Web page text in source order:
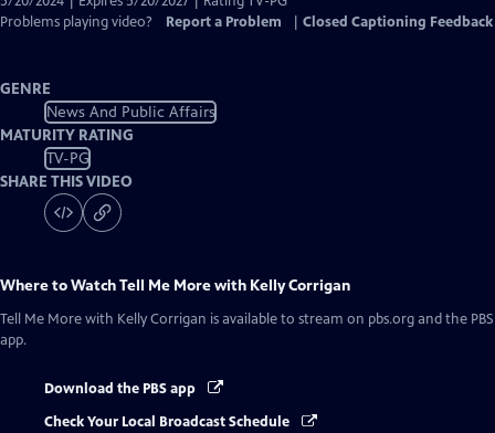
Problems playing video?
Report a Problem Closed Captioning Feedback
GENRE
News And Public Affairs
MATURITY RATING
TV-PG
SHARE THIS VIDEO
Where to WatchTell Me More with Kelly Corrigan
Tell Me More with Kelly Corrigan is available to stream on pbs.org and the PBS
app.
Download the PBS app
Check Your Local Broadcast Schedule